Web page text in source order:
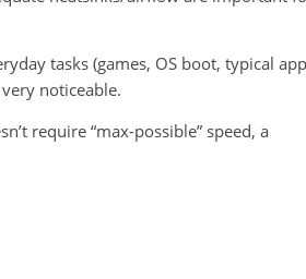
tasks (games, OS boot, typical app
noticeable.
require “max-possible” speed, a